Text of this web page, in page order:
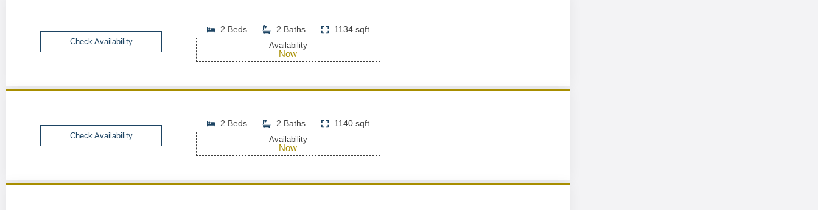
Check Availability
2 Beds 2 Baths 1134 sqft
Availability
Now
Check Availability
2 Beds 2 Baths 1140 sqft
Availability
Now